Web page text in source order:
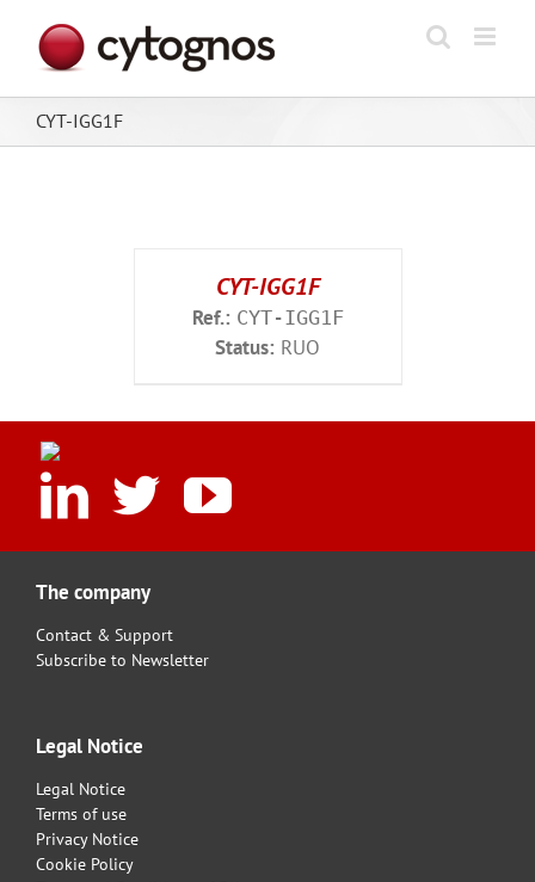
content
CYT-IGG1F
CYT-IGG1F
Ref.: CYT-IGG1F
Status: RUO
The company
Contact & Support
Subscribe to Newsletter
Legal Notice
Legal Notice
Terms of use
Privacy Notice
Cookie Policy